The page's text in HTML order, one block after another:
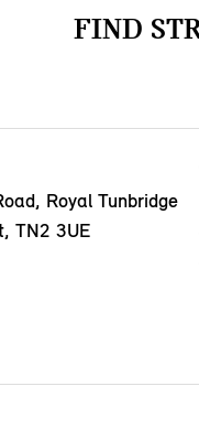
FIND
Royal Tunbridge
TN2 3UE